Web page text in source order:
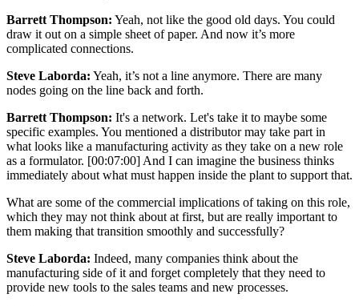
Barrett Thompson: Yeah, not like the good old days. You could
draw it out on a simple sheet of paper. And now it’s more
complicated connections.
Steve Laborda: Yeah, it’s not a line anymore. There are many
nodes going on the line back and forth.
Barrett Thompson: It's a network. Let's take it to maybe some
specific examples. You mentioned a distributor may take part in
what looks like a manufacturing activity as they take on a new role
as a formulator. [00:07:00] And I can imagine the business thinks
immediately about what must happen inside the plant to support that.
What are some of the commercial implications of taking on this role,
which they may not think about at first, but are really important to
them making that transition smoothly and successfully?
Steve Laborda: Indeed, many companies think about the
manufacturing side of it and forget completely that they need to
provide new tools to the sales teams and new processes.